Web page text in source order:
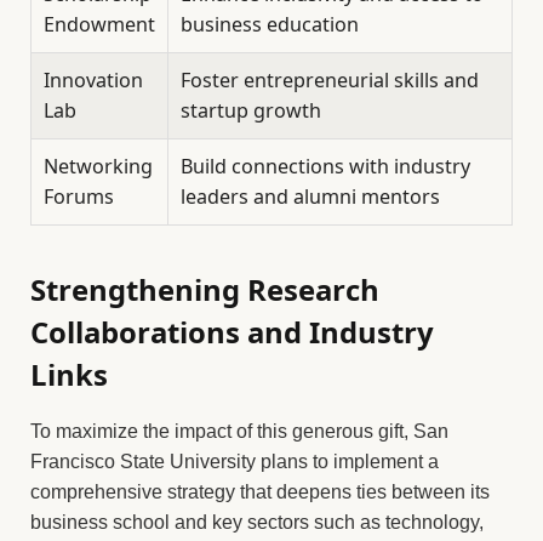
Endowment
business education
Innovation
Lab
Foster entrepreneurial skills and
startup growth
Networking
Forums
Build connections with industry
leaders and alumni mentors
Strengthening Research
Collaborations and Industry
Links
To maximize the impact of this generous gift, San
Francisco State University plans to implement a
comprehensive strategy that deepens ties between its
business school and key sectors such as technology,